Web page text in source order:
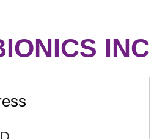
INC